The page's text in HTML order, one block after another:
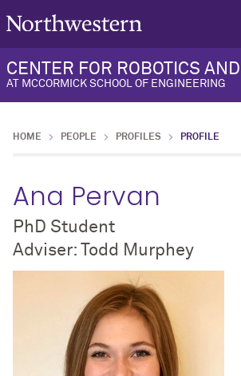
CENTER FOR ROBOTICS
AT MCCORMICK SCHOOL OF ENGINEERING
HOME PEOPLE PROFILES PROFILE
Ana Pervan
PhD Student
Adviser: Todd Murphey